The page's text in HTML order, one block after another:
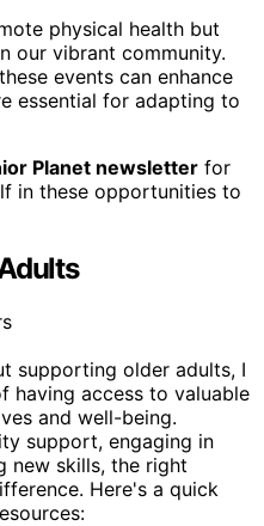
physical health but
our vibrant community.
events can enhance
essential for adapting to
Planet newsletter for
in these opportunities to
supporting older adults, I
having access to valuable
and well-being.
support, engaging in
new skills, the right
Here's a quick